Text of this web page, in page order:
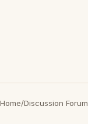
Home/Discussion Forum